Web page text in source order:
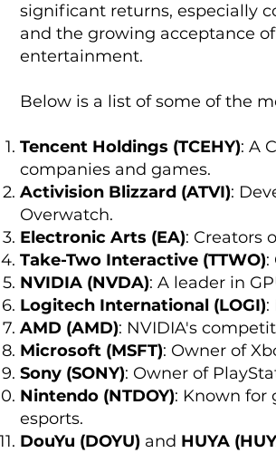
significant returns, especially
and the growing acceptance
entertainment.
Below is a list of some of the
Tencent Holdings (TCEHY): A
companies and games.
Activision Blizzard (ATVI):
Overwatch.
Electronic Arts (EA): Creators
Take-Two Interactive (TTWO):
NVIDIA (NVDA): A leader in
Logitech International (LOGI):
AMD (AMD): NVIDIA's
Microsoft (MSFT): Owner of
Sony (SONY): Owner of
Nintendo (NTDOY): Known for
esports.
DouYu (DOYU) and HUYA